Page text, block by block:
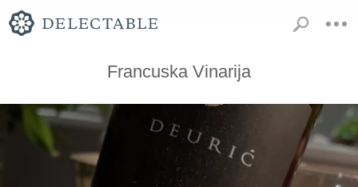
Francuska Vinarija